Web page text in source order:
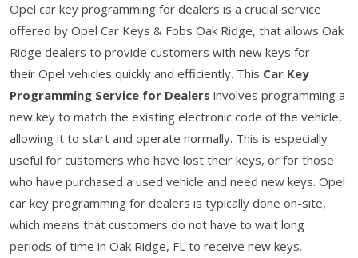
Opel car key programming for dealers is a crucial service
offered by Opel Car Keys & Fobs Oak Ridge, that allows Oak
Ridge dealers to provide customers with new keys for
their Opel vehicles quickly and efficiently. This Car Key
Programming Service for Dealers involves programming a
new key to match the existing electronic code of the vehicle,
allowing it to start and operate normally. This is especially
useful for customers who have lost their keys, or for those
who have purchased a used vehicle and need new keys. Opel
car key programming for dealers is typically done on-site,
which means that customers do not have to wait long
periods of time in Oak Ridge, FL to receive new keys.